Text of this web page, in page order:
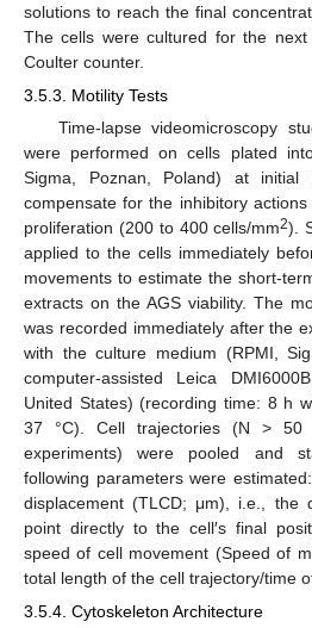
solutions to reach the final
The cells were cultured for the
Coulter counter.
3.5.3. Motility Tests
Time-lapse videomicroscopy
were performed on cells plated
Sigma, Poznan, Poland) at initial
compensate for the inhibitory
proliferation (200 to 400 cells/mm2).
applied to the cells immediately
movements to estimate the short-
extracts on the AGS viability. The
was recorded immediately after the
with the culture medium (RPMI,
computer-assisted Leica
United States) (recording time: 8 h
37 °C). Cell trajectories (N > 50
experiments) were pooled and
following parameters were
displacement (TLCD; μm), i.e., the
point directly to the cell′s final
speed of cell movement (Speed of
total length of the cell trajectory/time
3.5.4. Cytoskeleton Architecture